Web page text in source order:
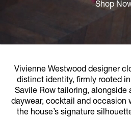
Shop
Vivienne Westwood designer
distinct identity, firmly rooted
Savile Row tailoring, alongside
daywear, cocktail and occasion
the house’s signature